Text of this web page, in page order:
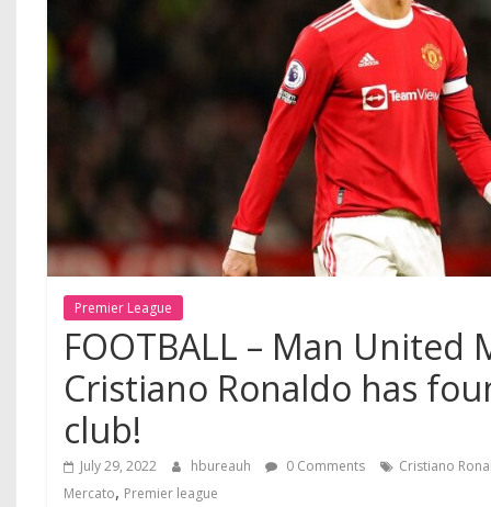
Premier League
FOOTBALL – Man United
Cristiano Ronaldo has
club!
July 29, 2022 hbureauh 0 Comments
Cristiano
Mercato, Premier league